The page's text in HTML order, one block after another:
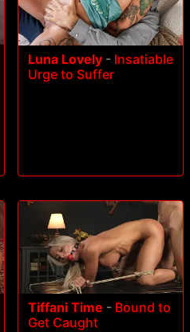
Luna Lovely - Insatiable
Urge to Suffer
Tiffani Time - Bound to
Get Caught